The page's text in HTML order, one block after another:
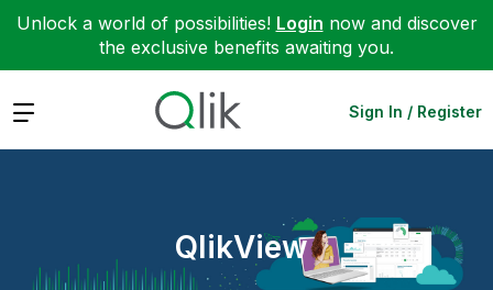
Unlock a world of possibilities! Login now and discover
the exclusive benefits awaiting you.
Expand Sign In / Register
QlikView